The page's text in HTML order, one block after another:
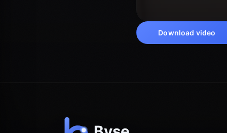
Download video